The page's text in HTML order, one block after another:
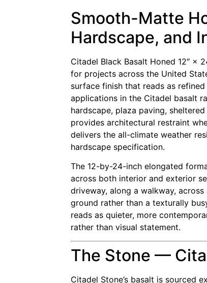
Smooth-Matte
Hardscape, and
Citadel Black Basalt Honed 12″ ×
for projects across the United
surface finish that reads as
applications in the Citadel basalt
hardscape, plaza paving,
provides architectural restraint
delivers the all-climate weather
hardscape specification.
The 12-by-24-inch elongated
across both interior and exterior
driveway, along a walkway,
ground rather than a texturally
reads as quieter, more
rather than visual statement.
The Stone —
Citadel Stone’s basalt is sourced